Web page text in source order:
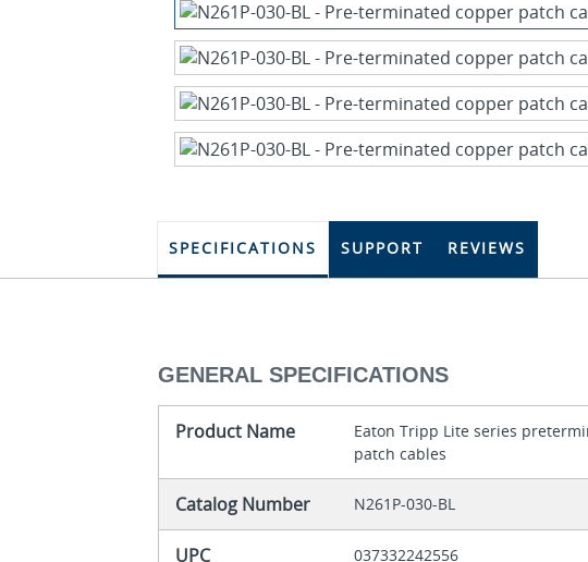
SPECIFICATIONS SUPPORT REVIEWS
GENERAL SPECIFICATIONS
Product Name
Eaton Tripp Lite series
patch cables
Catalog Number N261P-030-BL
UPC 037332242556